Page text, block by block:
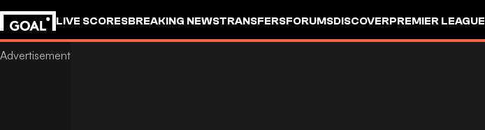
LIVE SCORESBREAKING NEWSTRANSFERSFORUMSDISCOVERPREMIER LEAGUE